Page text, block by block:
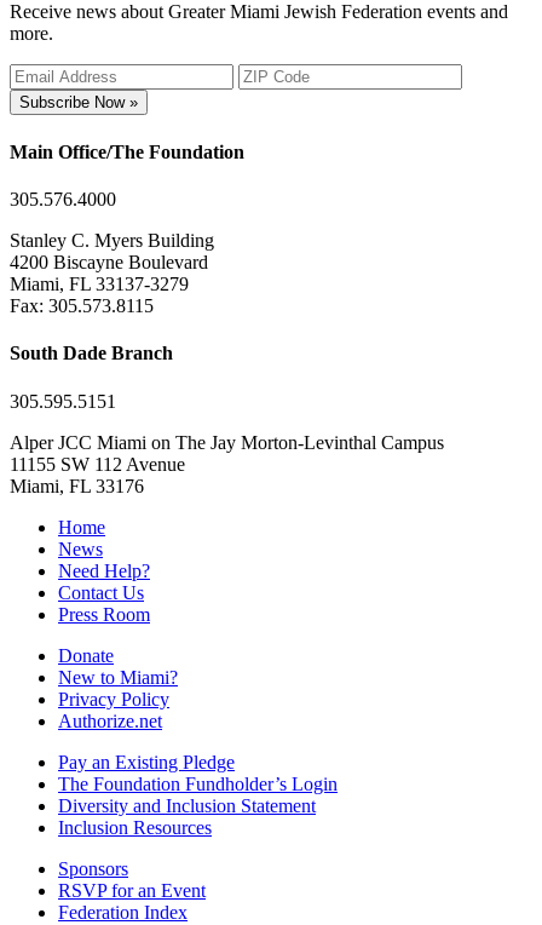
Receive news about Greater Miami Jewish Federation events and
more.
Subscribe Now »
Main Office/The Foundation
305.576.4000
Stanley C. Myers Building
4200 Biscayne Boulevard
Miami, FL 33137-3279
Fax: 305.573.8115
South Dade Branch
305.595.5151
Alper JCC Miami on The Jay Morton-Levinthal Campus
11155 SW 112 Avenue
Miami, FL 33176
Home
News
Need Help?
Contact Us
Press Room
Donate
New to Miami?
Privacy Policy
Authorize.net
Pay an Existing Pledge
The Foundation Fundholder’s Login
Diversity and Inclusion Statement
Inclusion Resources
Sponsors
RSVP for an Event
Federation Index